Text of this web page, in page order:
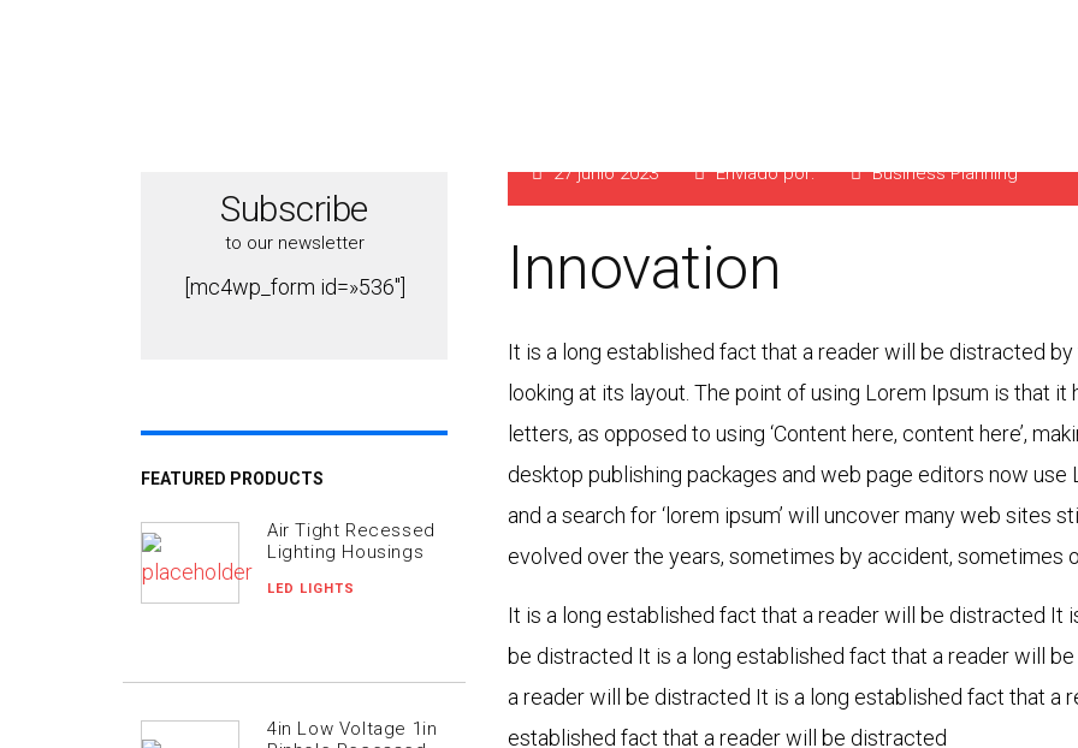
27 junio 2023 Enviado por: Business Planning
Innovation
It is a long established fact that a reader will be distracted
looking at its layout. The point of using Lorem Ipsum is that
letters, as opposed to using ‘Content here, content here’,
desktop publishing packages and web page editors now
and a search for ‘lorem ipsum’ will uncover many web sites
evolved over the years, sometimes by accident, sometimes
It is a long established fact that a reader will be distracted It
be distracted It is a long established fact that a reader will
a reader will be distracted It is a long established fact that a
established fact that a reader will be distracted
Subscribe
to our newsletter
[mc4wp_form id=»536″]
FEATURED PRODUCTS
Air Tight Recessed
Lighting Housings
LED LIGHTS
4in Low Voltage 1in